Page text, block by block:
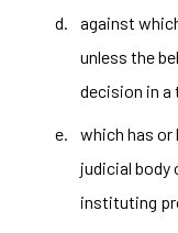
against
unless the
decision in a
which has or
judicial body
instituting